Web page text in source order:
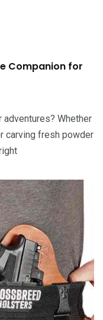
Companion for
Whether
carving fresh powder